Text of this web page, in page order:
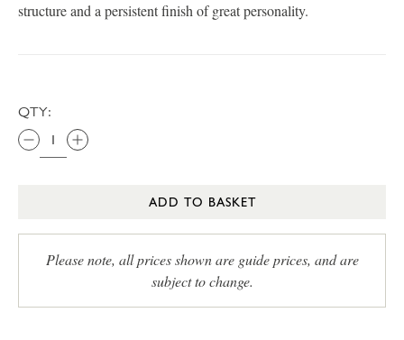
structure and a persistent finish of great personality.
QTY:
ADD TO BASKET
Please note, all prices shown are guide prices, and are
subject to change.